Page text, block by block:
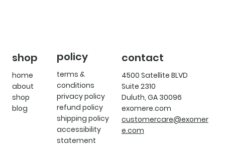
shop
home
about
shop
blog
policy
terms &
conditions
privacy policy
refund policy
shipping policy
accessibility
statement
contact
4500 Satellite BLVD
Suite 2310
Duluth, GA 30096
exomere.com
customercare@exomer
e.com